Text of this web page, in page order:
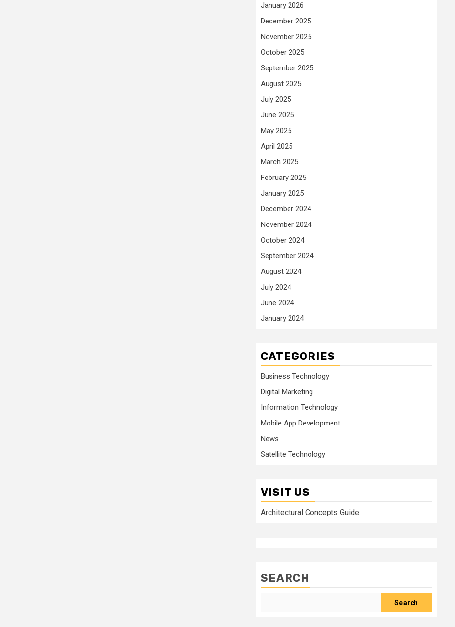
January 2026
December 2025
November 2025
October 2025
September 2025
August 2025
July 2025
June 2025
May 2025
April 2025
March 2025
February 2025
January 2025
December 2024
November 2024
October 2024
September 2024
August 2024
July 2024
June 2024
January 2024
CATEGORIES
Business Technology
Digital Marketing
Information Technology
Mobile App Development
News
Satellite Technology
VISIT US
Architectural Concepts Guide
SEARCH
Search